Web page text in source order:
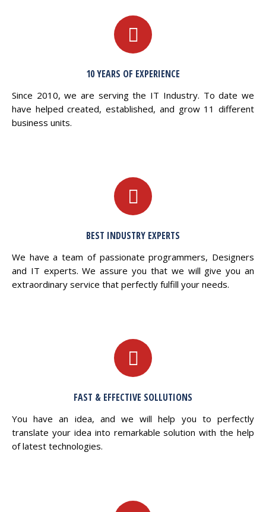
10 YEARS OF EXPERIENCE
Since 2010, we are serving the IT Industry. To date we
have helped created, established, and grow 11 different
business units.
BEST INDUSTRY EXPERTS
We have a team of passionate programmers, Designers
and IT experts. We assure you that we will give you an
extraordinary service that perfectly fulfill your needs.
FAST & EFFECTIVE SOLLUTIONS
You have an idea, and we will help you to perfectly
translate your idea into remarkable solution with the help
of latest technologies.